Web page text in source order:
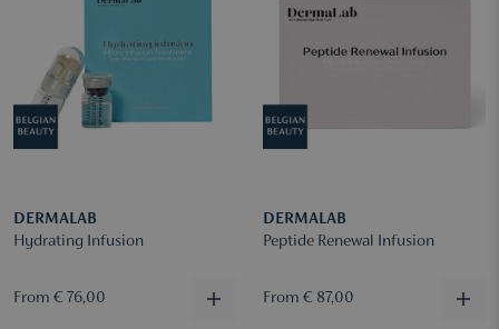
DERMALAB
Hydrating Infusion
From € 76,00
DERMALAB
Peptide Renewal Infusion
From € 87,00